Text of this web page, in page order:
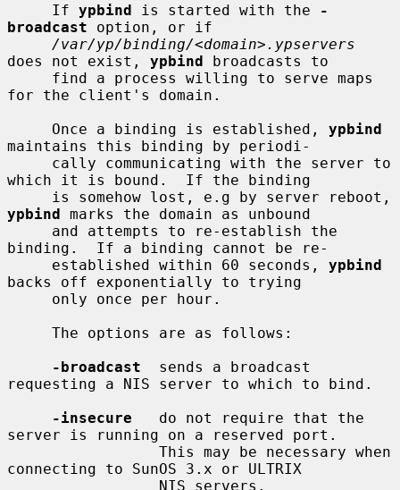
     If
ypbind is started with the
-
broadcast option, or if
/var/yp/binding/<domain>.ypservers
does not exist, ypbind broadcasts to
for the client's domain.
     Once a binding is established,
ypbind
maintains this binding by periodi-
which it is bound.  If the binding
ypbind marks the domain as unbound
binding.  If a binding cannot be re-
     established within 60 seconds,
ypbind
backs off exponentially to trying
-broadcast
  sends a broadcast
requesting a NIS server to which to bind.
-insecure
   do not require that the
server is running on a reserved port.
connecting to SunOS 3.x or ULTRIX